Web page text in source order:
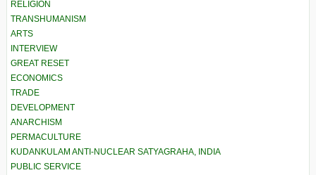
RELIGION
TRANSHUMANISM
ARTS
INTERVIEW
GREAT RESET
ECONOMICS
TRADE
DEVELOPMENT
ANARCHISM
PERMACULTURE
KUDANKULAM ANTI-NUCLEAR SATYAGRAHA, INDIA
PUBLIC SERVICE